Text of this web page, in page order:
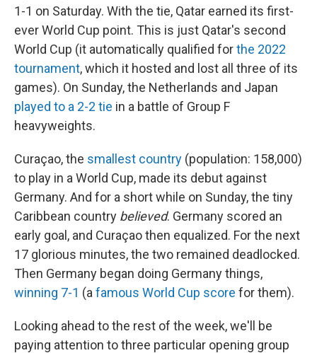
1-1 on Saturday. With the tie, Qatar earned its first-
ever World Cup point. This is just Qatar's second
World Cup (it automatically qualified forthe 2022
tournament, which it hosted and lost all three of its
games). On Sunday, the Netherlands and Japan
played to a 2-2 tie in a battle of Group F
heavyweights.
Curaçao, the smallest country (population: 158,000)
to play in a World Cup, made its debut against
Germany. And for a short while on Sunday, the tiny
Caribbean country believed. Germany scored an
early goal, and Curaçao then equalized. For the next
17 glorious minutes, the two remained deadlocked.
Then Germany began doing Germany things,
winning 7-1 (a famous World Cup score for them).
Looking ahead to the rest of the week, we'll be
paying attention to three particular opening group